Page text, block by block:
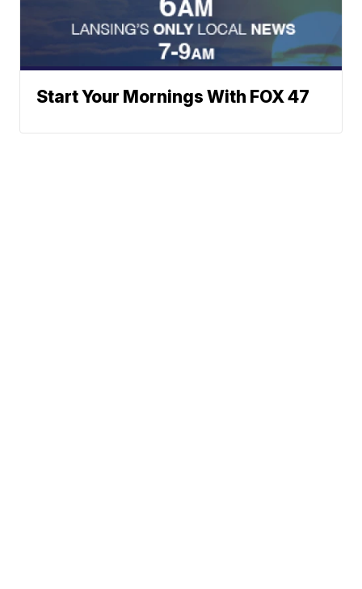
Start Your Mornings With FOX 47